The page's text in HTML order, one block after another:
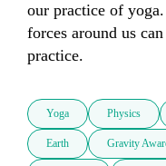
our practice of
forces around us
practice.
Yoga Physics
Earth Gravity